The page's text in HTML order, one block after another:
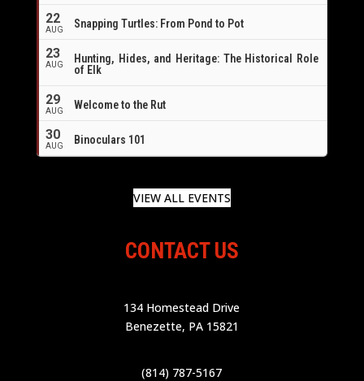
22
AUG Snapping Turtles: From Pond to Pot
23
AUG
Hunting, Hides, and Heritage: The Historical Role
of Elk
29
AUG Welcome to the Rut
30
AUG Binoculars 101
VIEW ALL EVENTS
CONTACT US
134 Homestead Drive
Benezette, PA 15821
(814) 787-5167